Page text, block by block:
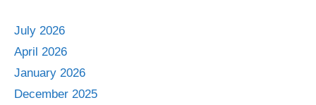
July 2026
April 2026
January 2026
December 2025